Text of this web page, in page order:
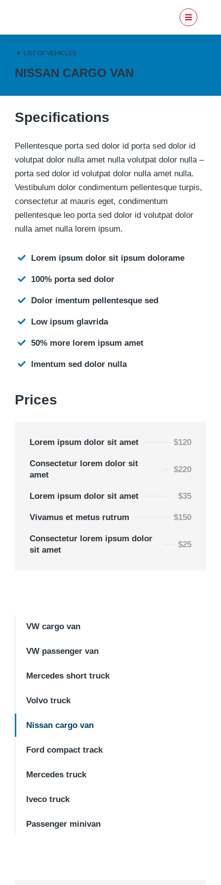
LIST OF VEHICLES
NISSAN CARGO VAN
Specifications
Pellentesque porta sed dolor id porta sed dolor id
volutpat dolor nulla amet nulla volutpat dolor nulla –
porta sed dolor id volutpat dolor nulla amet nulla.
Vestibulum dolor condimentum pellentesque turpis,
consectetur at mauris eget, condimentum
pellentesque leo porta sed dolor id volutpat dolor
nulla amet nulla lorem ipsum.
Lorem ipsum dolor sit ipsum dolorame
100% porta sed dolor
Dolor imentum pellentesque sed
Low ipsum glavrida
50% more lorem ipsum amet
Imentum sed dolor nulla
Prices
Lorem ipsum dolor sit amet $120
Consectetur lorem dolor sit
amet
$220
Lorem ipsum dolor sit amet $35
Vivamus et metus rutrum $150
Consectetur lorem ipsum dolor
sit amet
$25
VW cargo van
VW passenger van
Mercedes short truck
Volvo truck
Nissan cargo van
Ford compact track
Mercedes truck
Iveco truck
Passenger minivan